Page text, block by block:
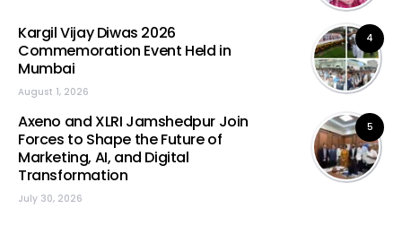
4
Kargil Vijay Diwas 2026
Commemoration Event Held in
Mumbai
August 1, 2026
5
Axeno and XLRI Jamshedpur Join
Forces to Shape the Future of
Marketing, AI, and Digital
Transformation
July 30, 2026